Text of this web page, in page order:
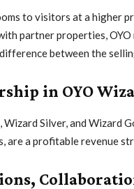
to visitors at a higher
partner properties, OYO
between the
in OYO
Silver, and Wizard
are a profitable revenue